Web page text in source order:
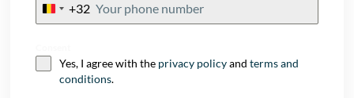
Belgium
+32
Yes, I agree with the privacy policyandterms and
conditions.